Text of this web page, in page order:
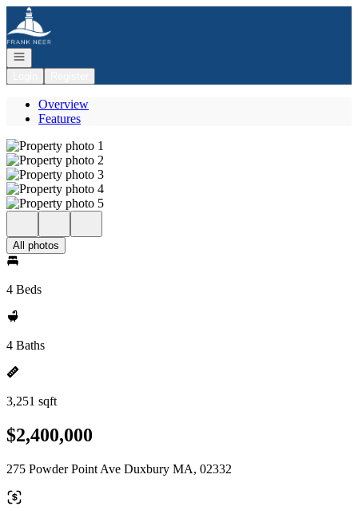
Go to: Homepage
Open navigation
Overview
Features
All photos
4 Beds
4 Baths
3,251 sqft
$2,400,000
275 Powder Point Ave Duxbury MA, 02332